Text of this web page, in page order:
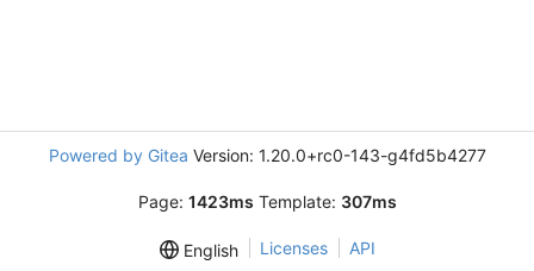
Powered by Gitea Version: 1.20.0+rc0-143-g4fd5b4277
Page: 1423ms Template: 307ms
English Licenses API